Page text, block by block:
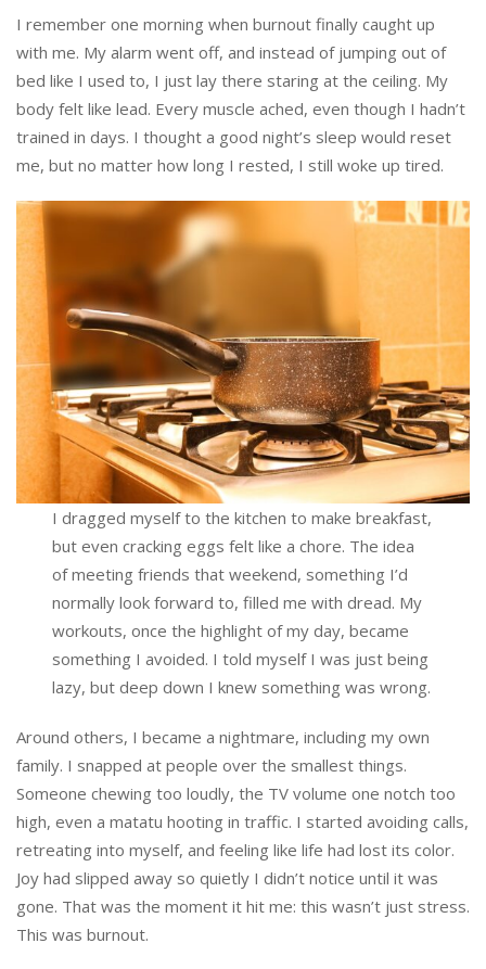
I remember one morning when burnout finally caught up
with me. My alarm went off, and instead of jumping out of
bed like I used to, I just lay there staring at the ceiling. My
body felt like lead. Every muscle ached, even though I hadn’t
trained in days. I thought a good night’s sleep would reset
me, but no matter how long I rested, I still woke up tired.
I dragged myself to the kitchen to make breakfast,
but even cracking eggs felt like a chore. The idea
of meeting friends that weekend, something I’d
normally look forward to, filled me with dread. My
workouts, once the highlight of my day, became
something I avoided. I told myself I was just being
lazy, but deep down I knew something was wrong.
Around others, I became a nightmare, including my own
family. I snapped at people over the smallest things.
Someone chewing too loudly, the TV volume one notch too
high, even a matatu hooting in traffic. I started avoiding calls,
retreating into myself, and feeling like life had lost its color.
Joy had slipped away so quietly I didn’t notice until it was
gone. That was the moment it hit me: this wasn’t just stress.
This was burnout.